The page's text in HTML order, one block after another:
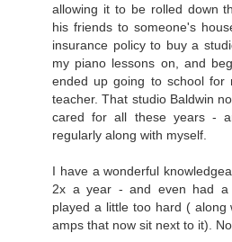
allowing it to be rolled down
his friends to someone's
insurance policy to buy a
my piano lessons on, and
ended up going to school for
teacher. That studio Baldwin
cared for all these years -
regularly along with myself.
I have a wonderful
2x a year - and even had a
played a little too hard (
amps that now sit next to it).